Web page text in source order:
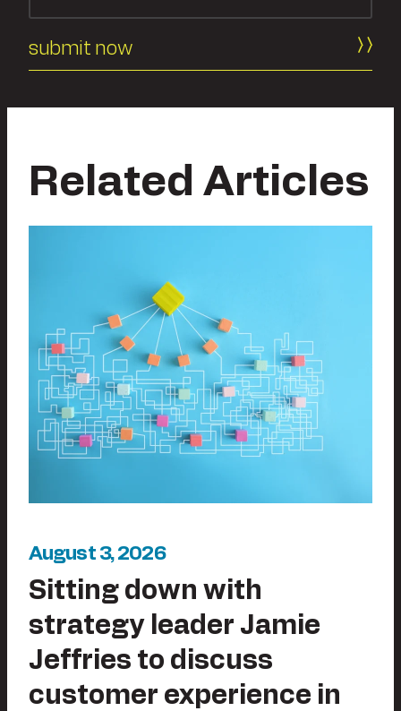
Related Articles
August 3, 2026
Sitting down with
strategy leader Jamie
Jeffries to discuss
customer experience in